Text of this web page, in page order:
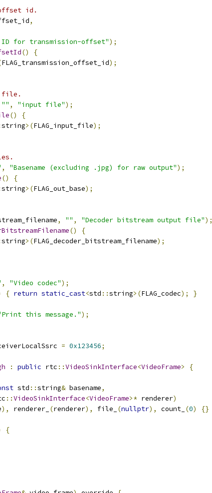
id.
,
ID for transmission-offset");
()
{
FLAG_transmission_offset_id);
file.
"" , "input file");
()
{
string>(FLAG_input_file);
, "Basename (excluding .jpg) for raw output");
()
{
string>(FLAG_out_base);
, "" , "Decoder bitstream output file");
()
{
string>(FLAG_decoder_bitstream_filename);
, "Video codec");
{ return static_cast<std ::string>(FLAG_codec); }
this message.");
= 0x123456;
: public rtc ::VideoSinkInterface<VideoFrame>
{
std ::string& basename,
::VideoSinkInterface<VideoFrame>* renderer)
), renderer_ (renderer), file_ (nullptr), count_ (0) {}
{